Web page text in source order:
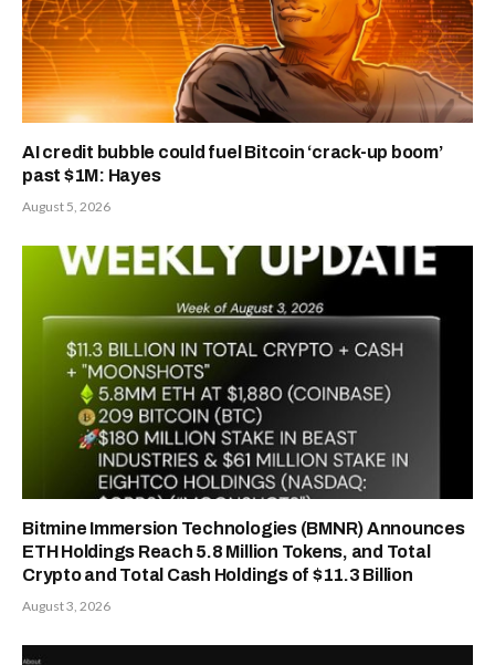
AI credit bubble could fuel Bitcoin ‘crack-up boom’
past $1M: Hayes
August 5, 2026
Bitmine Immersion Technologies (BMNR) Announces
ETH Holdings Reach 5.8 Million Tokens, and Total
Crypto and Total Cash Holdings of $11.3 Billion
August 3, 2026